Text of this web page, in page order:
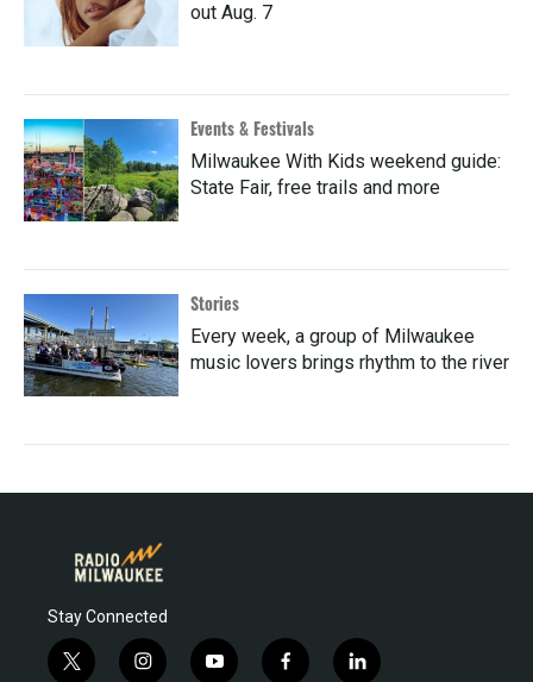
out Aug. 7
Events & Festivals
Milwaukee With Kids weekend guide:
State Fair, free trails and more
Stories
Every week, a group of Milwaukee
music lovers brings rhythm to the river
Stay Connected
t
i
y
f
l